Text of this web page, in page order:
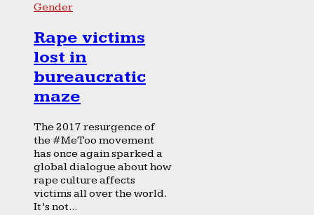
Gender
Rape victims
lost in
bureaucratic
maze
The 2017 resurgence of
the #MeToo movement
has once again sparked a
global dialogue about how
rape culture affects
victims all over the world.
It’s not...